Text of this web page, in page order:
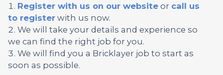
Register with us on our website or call us
to register with us now.
We will take your details and experience so
we can find the right job for you.
We will find you a Bricklayer job to start as
soon as possible.